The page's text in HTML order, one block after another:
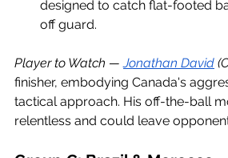
designed to catch flat-footed
off guard.
Player to Watch — Jonathan David
finisher, embodying Canada's
tactical approach. His off-the-ball
relentless and could leave